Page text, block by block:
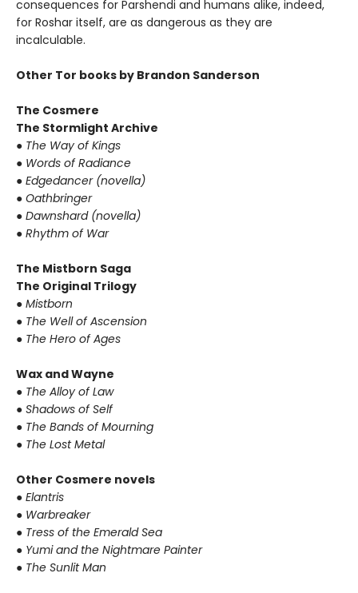
consequences for Parshendi and humans alike, indeed,
for Roshar itself, are as dangerous as they are
incalculable.
Other Tor books by Brandon Sanderson
The Cosmere
The Stormlight Archive
● The Way of Kings
● Words of Radiance
● Edgedancer (novella)
● Oathbringer
● Dawnshard (novella)
● Rhythm of War
The Mistborn Saga
The Original Trilogy
● Mistborn
● The Well of Ascension
● The Hero of Ages
Wax and Wayne
● The Alloy of Law
● Shadows of Self
● The Bands of Mourning
● The Lost Metal
Other Cosmere novels
● Elantris
● Warbreaker
● Tress of the Emerald Sea
● Yumi and the Nightmare Painter
● The Sunlit Man